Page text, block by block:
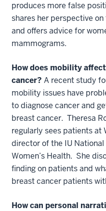
produces more false
shares her perspective
and offers advice for
mammograms.
How does mobility
cancer? A recent study
mobility issues have
to diagnose cancer and
breast cancer. Theresa
regularly sees patients at
director of the IU
Women’s Health. She
finding on patients and
breast cancer patients
How can personal